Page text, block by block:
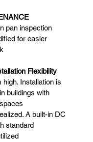
pan inspection
for easier
Flexibility
Installation is
buildings with
A built-in DC
standard